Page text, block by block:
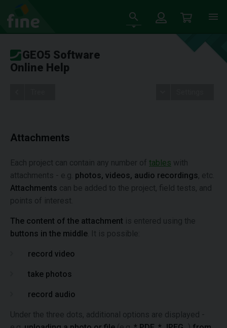
GEO5 Software
Online Help
Attachments
Each project can contain any number of tables with
attachments - e.g. photos, videos, audio recordings, etc.
Attachments can be added to the project, field tests, and
points of interest.
The content of the attachment is entered using the
buttons in the middle . It is possible:
record video
take photos
record audio
Under the three dots, additional options are displayed -